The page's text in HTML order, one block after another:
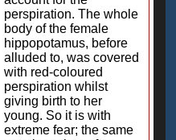
perspiration. The whole
body of the female
hippopotamus, before
alluded to, was covered
with red-coloured
perspiration whilst
giving birth to her
young. So it is with
extreme fear; the same